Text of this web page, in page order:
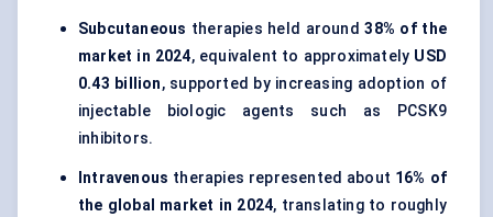
Subcutaneous therapies held around38% of the
market in 2024, equivalent to approximately USD
0.43 billion, supported by increasing adoption of
injectable biologic agents such as PCSK9
inhibitors.
Intravenous therapies represented about 16% of
the global market in 2024, translating to roughly